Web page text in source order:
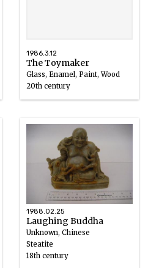
1986.3.12
The Toymaker
Glass, Enamel, Paint, Wood
20th century
1988.02.25
Laughing Buddha
Unknown, Chinese
Steatite
18th century